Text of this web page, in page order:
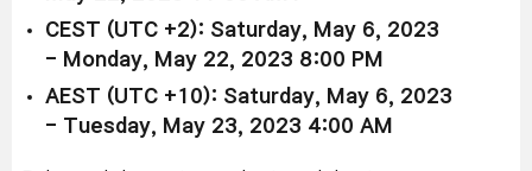
CEST (UTC +2): Saturday, May 6, 2023
- Monday, May 22, 2023 8:00 PM
AEST (UTC +10): Saturday, May 6, 2023
- Tuesday, May 23, 2023 4:00 AM